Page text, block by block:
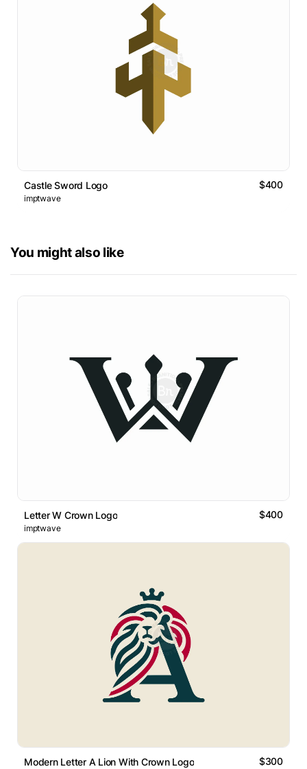
Castle Sword Logo $400
imptwave
You might also like
Letter W Crown Logo $400
imptwave
Modern Letter A Lion With Crown Logo $300